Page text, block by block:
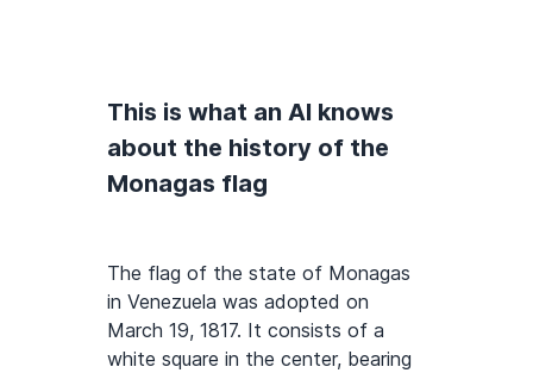
This is what an AI knows
about the history of the
Monagas flag
The flag of the state of Monagas
in Venezuela was adopted on
March 19, 1817. It consists of a
white square in the center, bearing